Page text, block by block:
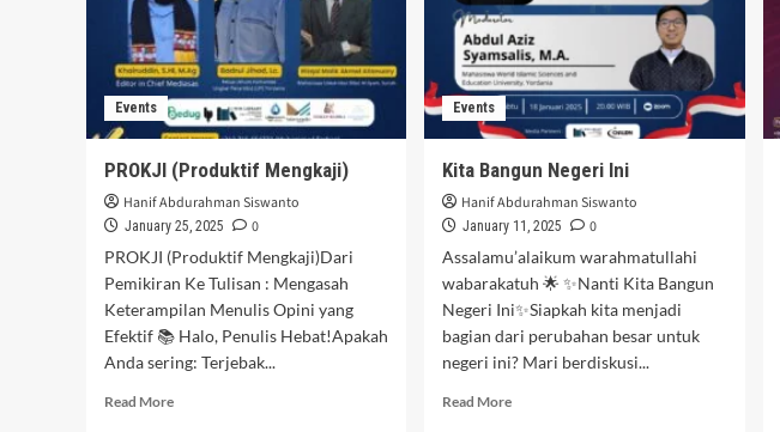
Events
PROKJI (Produktif Mengkaji)
Hanif Abdurahman Siswanto
January 25, 2025
0
PROKJI (Produktif Mengkaji)Dari
Pemikiran Ke Tulisan : Mengasah
Keterampilan Menulis Opini yang
Efektif 📚 Halo, Penulis Hebat!Apakah
Anda sering: Terjebak...
Read MoreRead
Events
Kita Bangun Negeri Ini
Hanif Abdurahman Siswanto
January 11, 2025
0
Assalamu’alaikum warahmatullahi
wabarakatuh 🌟 ✨Nanti Kita Bangun
Negeri Ini✨Siapkah kita menjadi
bagian dari perubahan besar untuk
negeri ini? Mari berdiskusi...
Read MoreRead